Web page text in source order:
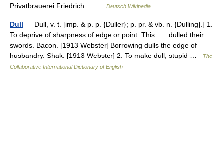
Privatbrauerei Friedrich… …
Deutsch Wikipedia
Dull — Dull, v. t. [imp. & p. p. {Duller}; p. pr. & vb. n. {Dulling}.] 1.
To deprive of sharpness of edge or point. This . . . dulled their
swords. Bacon. [1913 Webster] Borrowing dulls the edge of
husbandry. Shak. [1913 Webster] 2. To make dull, stupid …
The
Collaborative International Dictionary of English